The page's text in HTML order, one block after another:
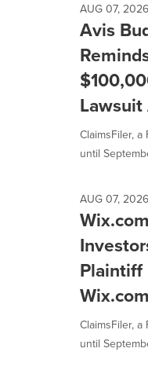
AUG 07,
Avis
Lawsuit
ClaimsFiler,
until
AUG 07,
Plaintiff
ClaimsFiler,
until